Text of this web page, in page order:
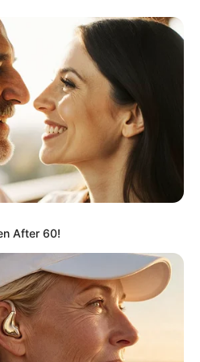
Unspeakable Marriage
Free Online
Up Trying Novel
To Riches Novel Read Free
After 60!